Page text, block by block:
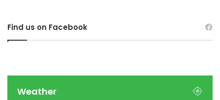
Find us on Facebook
Weather